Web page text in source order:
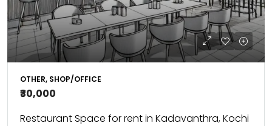
OTHER, SHOP/OFFICE
₹30,000
Restaurant Space for rent in Kadavanthra, Kochi